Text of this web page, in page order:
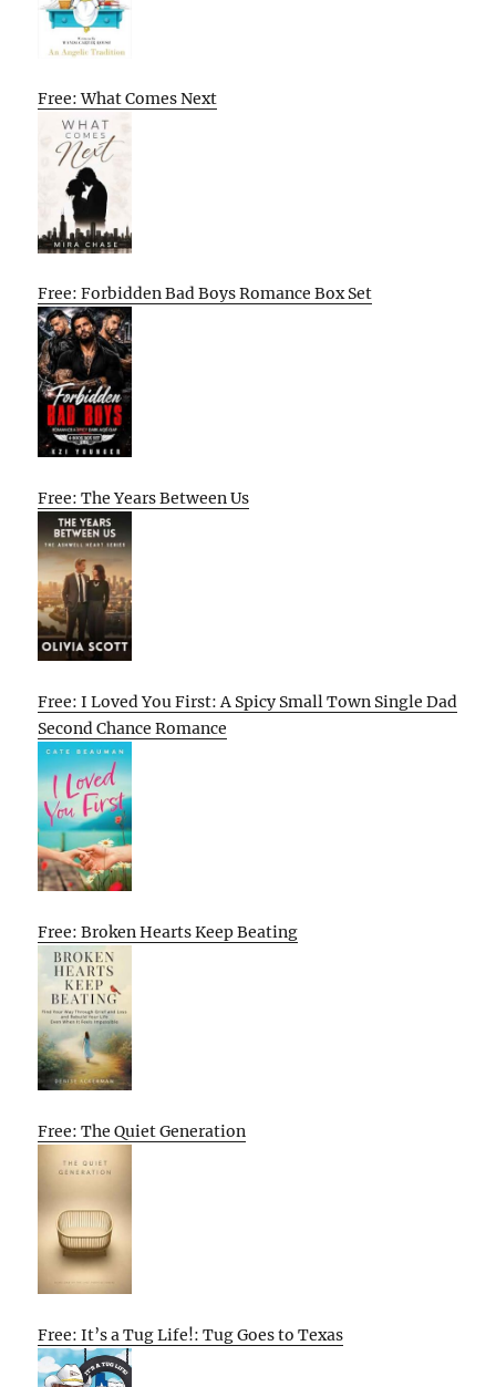
Free: What Comes Next
Free: Forbidden Bad Boys Romance Box Set
Free: The Years Between Us
Free: I Loved You First: A Spicy Small Town Single Dad
Second Chance Romance
Free: Broken Hearts Keep Beating
Free: The Quiet Generation
Free: It’s a Tug Life!: Tug Goes to Texas